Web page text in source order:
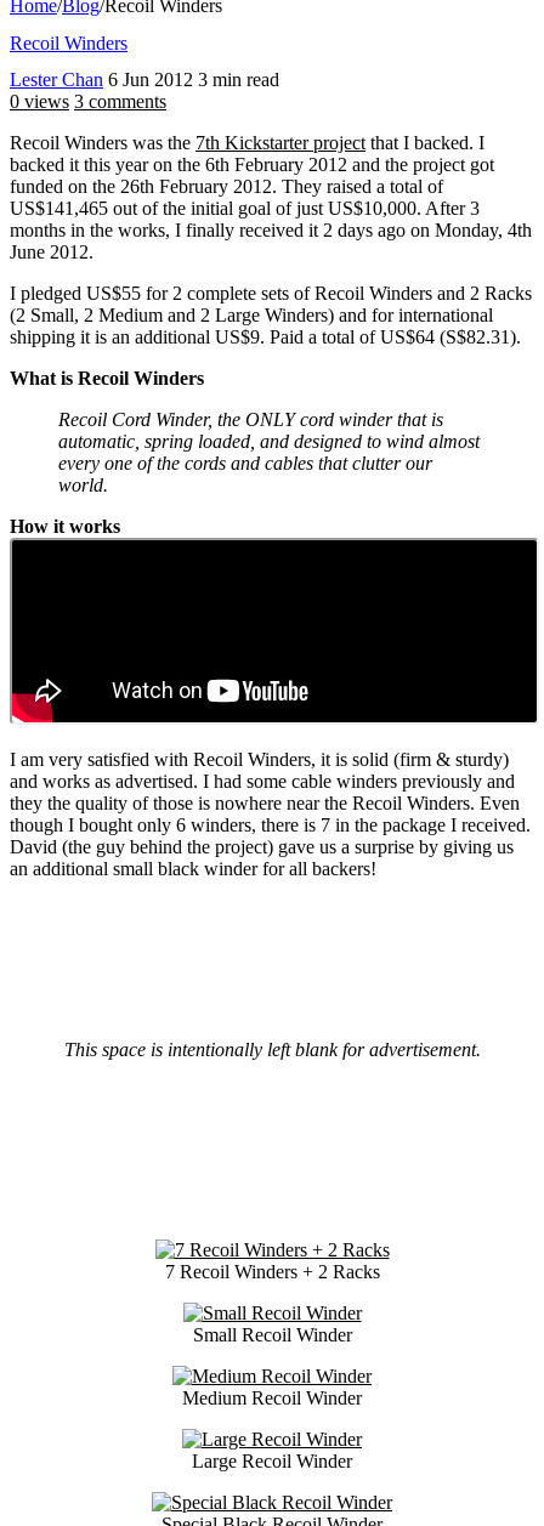
Home/Blog/Recoil Winders
Recoil Winders
Lester Chan 6 Jun 2012 3 min read
0 views 3 comments
Recoil Winders was the 7th Kickstarter project that I backed. I
backed it this year on the 6th February 2012 and the project got
funded on the 26th February 2012. They raised a total of
US$141,465 out of the initial goal of just US$10,000. After 3
months in the works, I finally received it 2 days ago on Monday, 4th
June 2012.
I pledged US$55 for 2 complete sets of Recoil Winders and 2 Racks
(2 Small, 2 Medium and 2 Large Winders) and for international
shipping it is an additional US$9. Paid a total of US$64 (S$82.31).
What is Recoil Winders
Recoil Cord Winder, the ONLY cord winder that is
automatic, spring loaded, and designed to wind almost
every one of the cords and cables that clutter our
world.
How it works
I am very satisfied with Recoil Winders, it is solid (firm & sturdy)
and works as advertised. I had some cable winders previously and
they the quality of those is nowhere near the Recoil Winders. Even
though I bought only 6 winders, there is 7 in the package I received.
David (the guy behind the project) gave us a surprise by giving us
an additional small black winder for all backers!
This space is intentionally left blank for advertisement.
7 Recoil Winders + 2 Racks
Small Recoil Winder
Medium Recoil Winder
Large Recoil Winder